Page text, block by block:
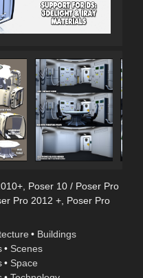
, Poser 10 / Poser Pro
Pro 2012 +, Poser Pro
• Buildings
• Scenes
• Space